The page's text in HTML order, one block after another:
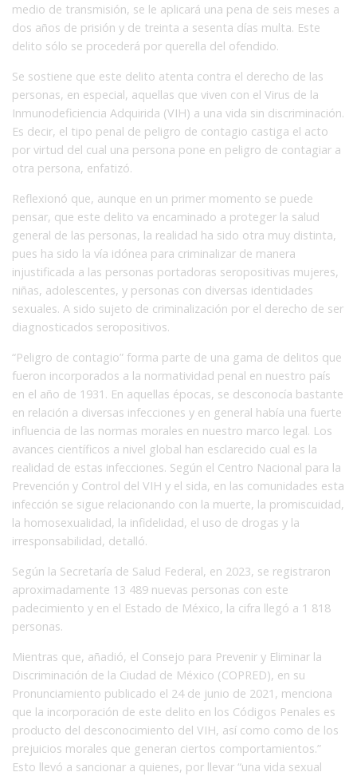
medio de transmisión, se le aplicará una pena de seis meses a
dos años de prisión y de treinta a sesenta días multa. Este
delito sólo se procederá por querella del ofendido.
Se sostiene que este delito atenta contra el derecho de las
personas, en especial, aquellas que viven con el Virus de la
Inmunodeficiencia Adquirida (VIH) a una vida sin discriminación.
Es decir, el tipo penal de peligro de contagio castiga el acto
por virtud del cual una persona pone en peligro de contagiar a
otra persona, enfatizó.
Reflexionó que, aunque en un primer momento se puede
pensar, que este delito va encaminado a proteger la salud
general de las personas, la realidad ha sido otra muy distinta,
pues ha sido la vía idónea para criminalizar de manera
injustificada a las personas portadoras seropositivas mujeres,
niñas, adolescentes, y personas con diversas identidades
sexuales. A sido sujeto de criminalización por el derecho de ser
diagnosticados seropositivos.
“Peligro de contagio” forma parte de una gama de delitos que
fueron incorporados a la normatividad penal en nuestro país
en el año de 1931. En aquellas épocas, se desconocía bastante
en relación a diversas infecciones y en general había una fuerte
influencia de las normas morales en nuestro marco legal. Los
avances científicos a nivel global han esclarecido cual es la
realidad de estas infecciones. Según el Centro Nacional para la
Prevención y Control del VIH y el sida, en las comunidades esta
infección se sigue relacionando con la muerte, la promiscuidad,
la homosexualidad, la infidelidad, el uso de drogas y la
irresponsabilidad, detalló.
Según la Secretaría de Salud Federal, en 2023, se registraron
aproximadamente 13 489 nuevas personas con este
padecimiento y en el Estado de México, la cifra llegó a 1 818
personas.
Mientras que, añadió, el Consejo para Prevenir y Eliminar la
Discriminación de la Ciudad de México (COPRED), en su
Pronunciamiento publicado el 24 de junio de 2021, menciona
que la incorporación de este delito en los Códigos Penales es
producto del desconocimiento del VIH, así como como de los
prejuicios morales que generan ciertos comportamientos.”
Esto llevó a sancionar a quienes, por llevar “una vida sexual